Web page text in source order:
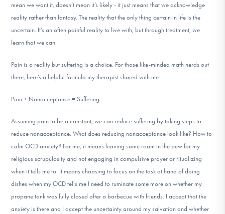
mean we want it, doesn’t mean it’s likely - it just means that we acknowledge
reality rather than fantasy. The reality that the only thing certain in life is the
uncertain. It’s an often painful reality to live with, but through treatment, we
learn that we can.
Pain is a reality but suffering is a choice. For those like-minded math nerds out
there, here’s a helpful formula my therapist shared with me:
Pain + Nonacceptance = Suffering
Assuming pain to be a constant, we can reduce suffering by taking steps to
reduce nonacceptance. What does reducing nonacceptance look like? How to
calm OCD anxiety? For me, it means leaving some room in the pew for my
religious scrupulosity and not engaging in compulsive prayer or ritualizing
when it tells me to. It means choosing to focus on the task at hand of doing
dishes when my OCD tells me I need to ruminate some more on whether my
propane tank was fully closed after a barbecue with friends. I accept that the
anxiety is there and I accept the uncertainty around my salvation and whether